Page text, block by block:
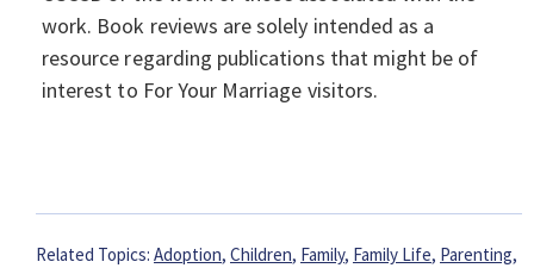
work. Book reviews are solely intended as a
resource regarding publications that might be of
interest to For Your Marriage visitors.
Related Topics: Adoption, Children, Family, Family Life, Parenting,